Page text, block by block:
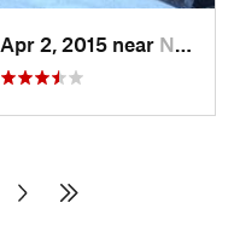
Apr 2, 2015 near New Paltz, NY